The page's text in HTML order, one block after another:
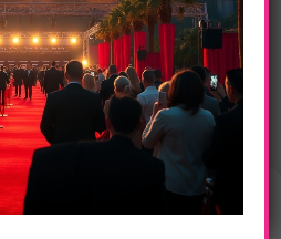
Consent
Weekend Opening Night,
& Dina Bar-El Fall 2012